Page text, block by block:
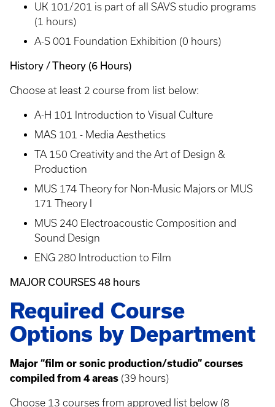
UK 101/201 is part of all SAVS studio programs
(1 hours)
A-S 001 Foundation Exhibition (0 hours)
History / Theory (6 Hours)
Choose at least 2 course from list below:
A-H 101 Introduction to Visual Culture
MAS 101 - Media Aesthetics
TA 150 Creativity and the Art of Design &
Production
MUS 174 Theory for Non-Music Majors or MUS
171 Theory I
MUS 240 Electroacoustic Composition and
Sound Design
ENG 280 Introduction to Film
MAJOR COURSES 48 hours
Required Course
Options by Department
Major “film or sonic production/studio” courses
compiled from 4 areas (39 hours)
Choose 13 courses from approved list below (8